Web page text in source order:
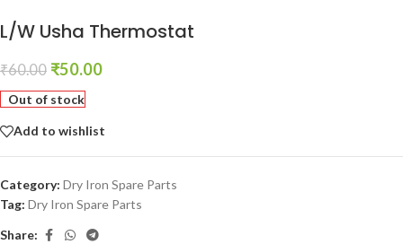
L/W Usha Thermostat
₹60.00 ₹50.00
Out of stock
Add to wishlist
Category: Dry Iron Spare Parts
Tag: Dry Iron Spare Parts
Share: